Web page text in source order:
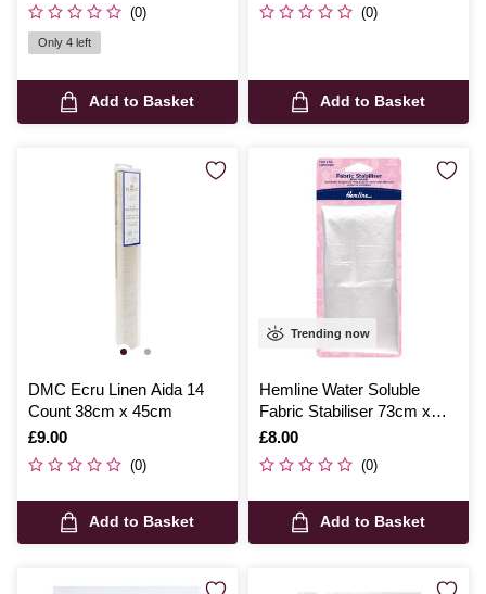
(0)
Only 4 left
Add to Basket
(0)
Add to Basket
DMC Ecru Linen Aida 14
Count 38cm x 45cm
Is
£9.00
(0)
Add to Basket
Trending now
Hemline Water Soluble
Fabric Stabiliser 73cm x
100cm
Is
£8.00
(0)
Add to Basket